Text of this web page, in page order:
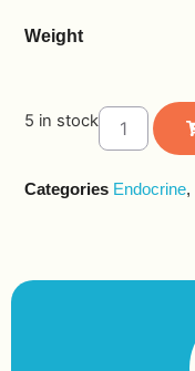
Weight
5 in stock
Alternative:
Categories Endocrine,